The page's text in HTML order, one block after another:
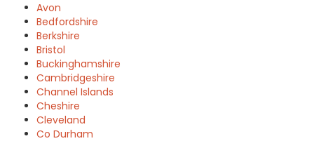
Avon
Bedfordshire
Berkshire
Bristol
Buckinghamshire
Cambridgeshire
Channel Islands
Cheshire
Cleveland
Co Durham